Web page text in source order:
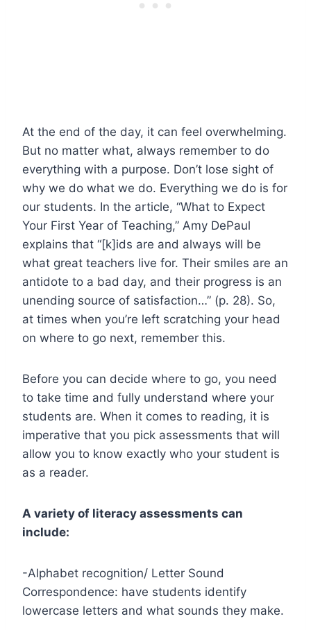
At the end of the day, it can feel overwhelming.
But no matter what, always remember to do
everything with a purpose. Don’t lose sight of
why we do what we do. Everything we do is for
our students. In the article, “What to Expect
Your First Year of Teaching,” Amy DePaul
explains that “[k]ids are and always will be
what great teachers live for. Their smiles are an
antidote to a bad day, and their progress is an
unending source of satisfaction…” (p. 28). So,
at times when you’re left scratching your head
on where to go next, remember this.
Before you can decide where to go, you need
to take time and fully understand where your
students are. When it comes to reading, it is
imperative that you pick assessments that will
allow you to know exactly who your student is
as a reader.
A variety of literacy assessments can
include:
-Alphabet recognition/ Letter Sound
Correspondence: have students identify
lowercase letters and what sounds they make.